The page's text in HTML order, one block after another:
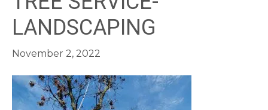
LANDSCAPING
November 2, 2022